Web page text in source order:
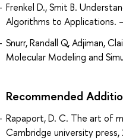
Frenkel D., Smit B.
Algorithms to Applications.
Snurr, Randall Q, Adjiman,
Molecular Modeling and
Recommended
Rapaport, D. C. The art of
Cambridge university press,